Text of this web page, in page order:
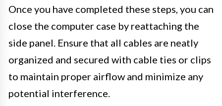
Once you have completed these steps, you can
close the computer case by reattaching the
side panel. Ensure that all cables are neatly
organized and secured with cable ties or clips
to maintain proper airflow and minimize any
potential interference.